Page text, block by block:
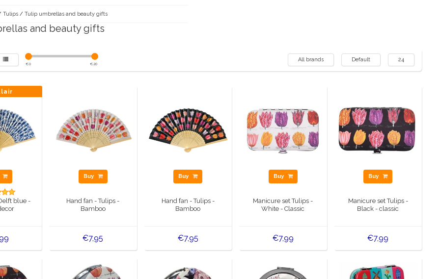
Tulips/ Tulip umbrellas and beauty gifts
and beauty gifts
€0 €20
All brands Default 24
blue -
Buy
Hand fan - Tulips -
Bamboo
€7,95
Buy
Hand fan - Tulips -
Bamboo
€7,95
Buy
Manicure set Tulips -
White - Classic
€7,99
Buy
Manicure set Tulips -
Black - classic
€7,99